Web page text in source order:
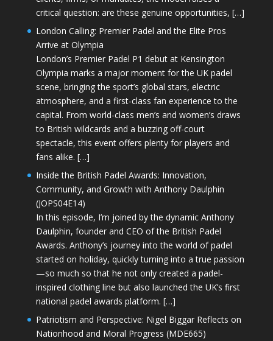
critical question: are these genuine opportunities, […]
London Calling: Premier Padel and the Elite Pros
Arrive at Olympia
London’s Premier Padel P1 debut at Kensington
Olympia marks a major moment for the UK padel
scene, bringing the sport’s global stars, electric
atmosphere, and a first-class fan experience to the
capital. From world-class men’s and women’s draws
to British wildcards and a buzzing off-court
spectacle, this event offers plenty for players and
fans alike. […]
Inside the British Padel Awards: Innovation,
Community, and Growth with Anthony Daulphin
(JOPS04E14)
In this episode, I’m joined by the dynamic Anthony
Daulphin, founder and CEO of the British Padel
Awards. Anthony’s journey into the world of padel
started on holiday, quickly turning into a true passion
—so much so that he not only created a padel-
inspired clothing line but also launched the UK’s first
national padel awards platform. […]
Patriotism and Perspective: Nigel Biggar Reflects on
Nationhood and Moral Progress (MDE665)